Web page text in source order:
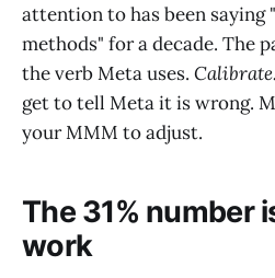
attention to has been saying
methods" for a decade. The
the verb Meta uses. Calibrate.
get to tell Meta it is wrong.
your MMM to adjust.
The 31% number
work